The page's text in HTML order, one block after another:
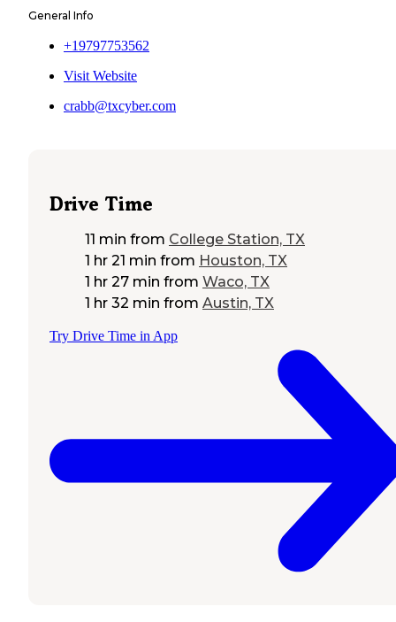
General Info
+19797753562
Visit Website
crabb@txcyber.com
Drive Time
11 min from College Station, TX
1 hr 21 min from Houston, TX
1 hr 27 min from Waco, TX
1 hr 32 min from Austin, TX
Try Drive Time in App